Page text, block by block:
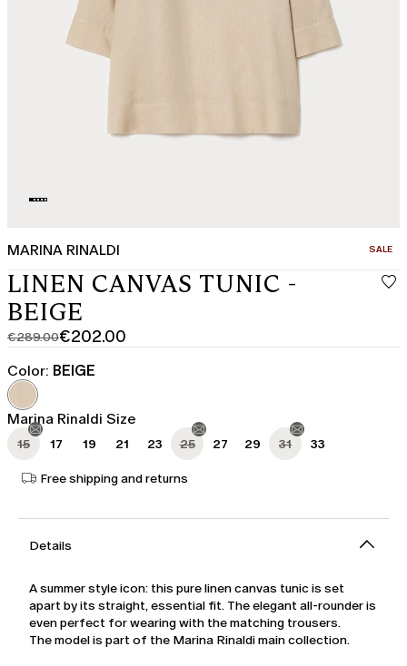
MARINA RINALDI SALE
LINEN CANVAS TUNIC -
BEIGE
€289.00
Original
price
was
€289.00
€202.00
Current
price
€202.00
Color: BEIGE
Marina Rinaldi Size
15 17 19 21 23 25 27 29 31 33
Free shipping and returns
Details
A summer style icon: this pure linen canvas tunic is set
apart by its straight, essential fit. The elegant all-rounder is
even perfect for wearing with the matching trousers.
The model is part of the Marina Rinaldi main collection.